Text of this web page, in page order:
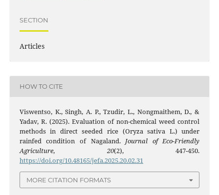
SECTION
Articles
HOW TO CITE
Viswentso, K., Singh, A. P., Tzudir, L., Nongmaithem, D., &
Yadav, R. (2025). Evaluation of non-chemical weed control
methods in direct seeded rice (Oryza sativa L.) under
rainfed condition of Nagaland. Journal of Eco-Friendly
Agriculture, 20(2), 447-450.
https://doi.org/10.48165/jefa.2025.20.02.31
MORE CITATION FORMATS